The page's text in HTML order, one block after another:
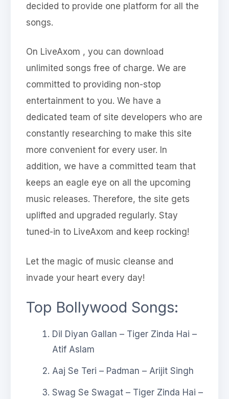
decided to provide one platform for all the
songs.
On LiveAxom , you can download
unlimited songs free of charge. We are
committed to providing non-stop
entertainment to you. We have a
dedicated team of site developers who are
constantly researching to make this site
more convenient for every user. In
addition, we have a committed team that
keeps an eagle eye on all the upcoming
music releases. Therefore, the site gets
uplifted and upgraded regularly. Stay
tuned-in to LiveAxom and keep rocking!
Let the magic of music cleanse and
invade your heart every day!
Top Bollywood Songs:
Dil Diyan Gallan – Tiger Zinda Hai –
Atif Aslam
Aaj Se Teri – Padman – Arijit Singh
Swag Se Swagat – Tiger Zinda Hai –